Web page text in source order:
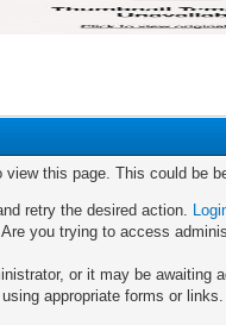
this page. This could be
retry the desired action.
you trying to access
or it may be awaiting
appropriate forms or links.